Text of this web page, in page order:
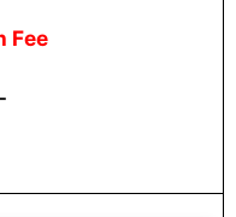
Fee